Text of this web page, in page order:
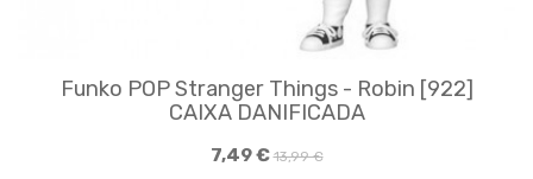
Funko POP Stranger Things - Robin [922]
CAIXA DANIFICADA
7,49 €13,99 €